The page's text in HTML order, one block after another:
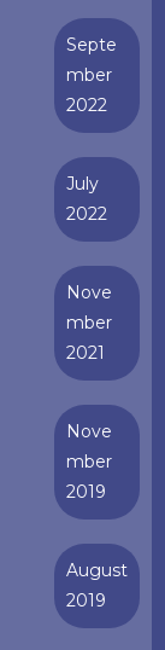
Septe
mber
2022
July
2022
Nove
mber
2021
Nove
mber
2019
August
2019